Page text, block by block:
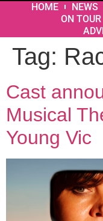
HOME NEWS
ON TOUR
Tag:
Cast
Musical
Young Vic